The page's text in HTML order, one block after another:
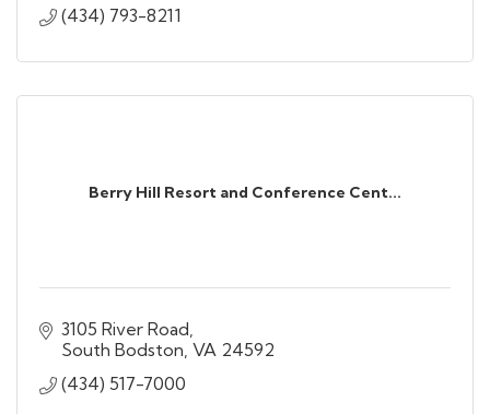
(434) 793-8211
Berry Hill Resort and Conference Cent...
3105 River Road
South Bodston VA 24592
(434) 517-7000